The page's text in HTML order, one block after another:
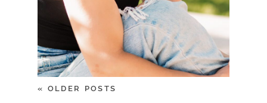
« OLDER POSTS